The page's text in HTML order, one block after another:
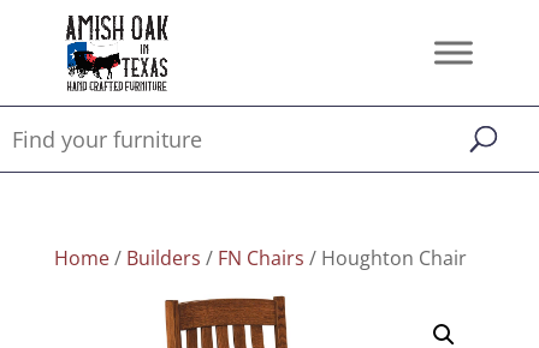
Home/ Builders / FN Chairs / Houghton Chair